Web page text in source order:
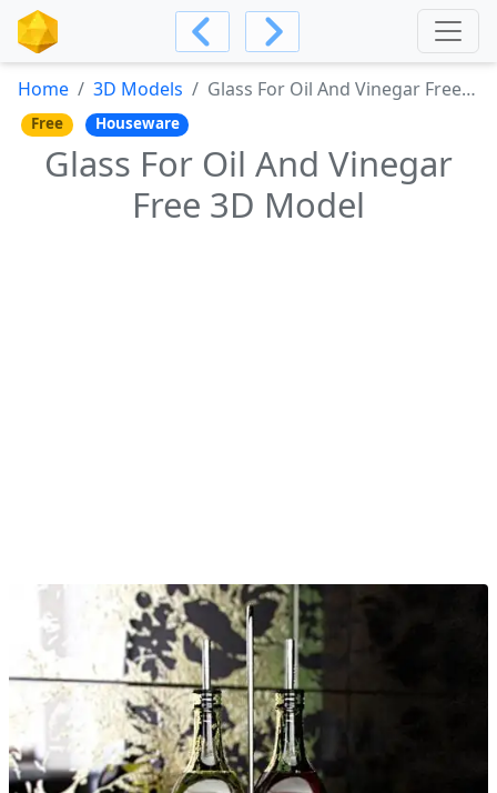
Home 3D Models Glass For Oil And Vinegar Free 3D Model
Free Houseware
Glass For Oil And Vinegar
Free 3D Model